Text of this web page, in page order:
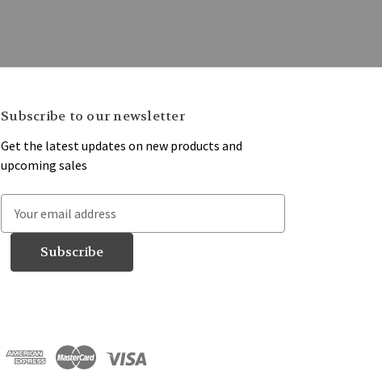
Subscribe to our newsletter
Get the latest updates on new products and
upcoming sales